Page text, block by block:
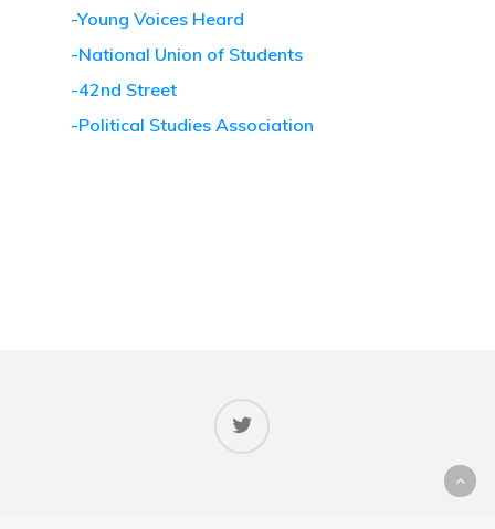
-Young Voices Heard
-National Union of Students
-42nd Street
-Political Studies Association